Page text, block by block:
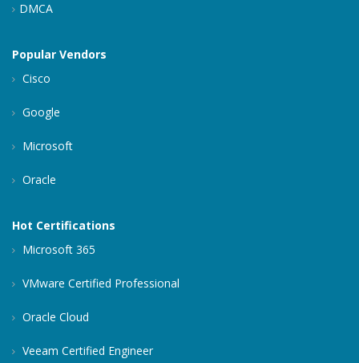
DMCA
Popular Vendors
Cisco
Google
Microsoft
Oracle
Hot Certifications
Microsoft 365
VMware Certified Professional
Oracle Cloud
Veeam Certified Engineer